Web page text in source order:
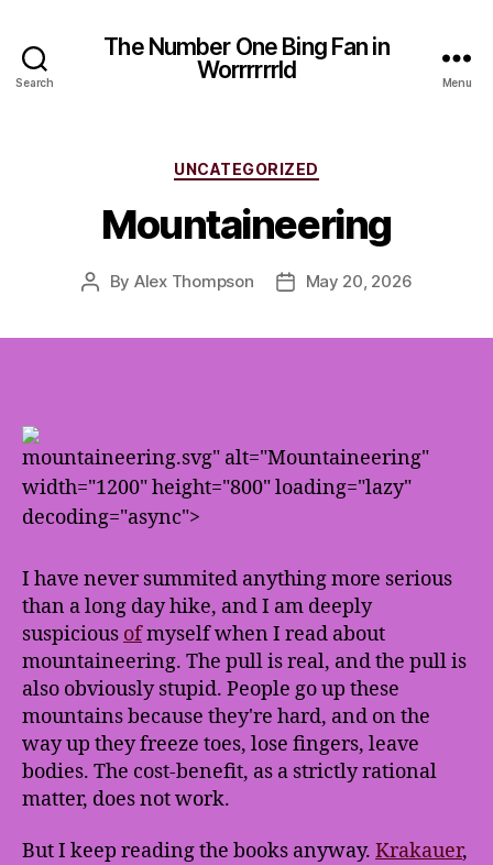
Search
The Number One Bing Fan in
Worrrrrrld
Menu
Categories
UNCATEGORIZED
Mountaineering
Post
By Alex Thompson
PostMay 20, 2026
mountaineering.svg" alt="Mountaineering"
width="1200" height="800" loading="lazy"
decoding="async">
I have never summited anything more serious
than a long day hike, and I am deeply
suspicious ofmyself when I read about
mountaineering. The pull is real, and the pull is
also obviously stupid. People go up these
mountains because they're hard, and on the
way up they freeze toes, lose fingers, leave
bodies. The cost-benefit, as a strictly rational
matter, does not work.
But I keep reading the books anyway. Krakauer,